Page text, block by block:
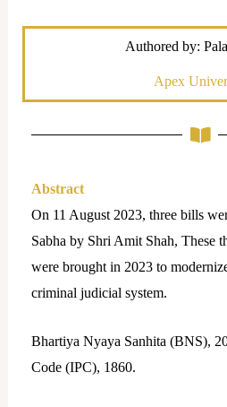
Authored by:
Apex
Abstract
On 11 August 2023, three bills
Sabha by Shri Amit Shah, These
were brought in 2023 to
criminal judicial system.
Bhartiya Nyaya Sanhita (BNS),
Code (IPC), 1860.